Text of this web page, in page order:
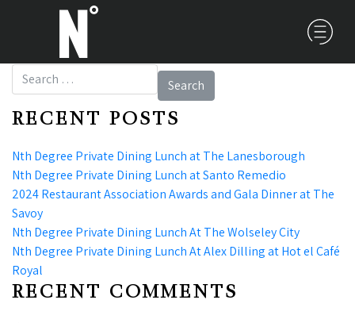
Search for:
RECENT POSTS
Nth Degree Private Dining Lunch at The Lanesborough
Nth Degree Private Dining Lunch at Santo Remedio
2024 Restaurant Association Awards and Gala Dinner at The
Savoy
Nth Degree Private Dining Lunch At The Wolseley City
Nth Degree Private Dining Lunch At Alex Dilling at Hot el Café
Royal
RECENT COMMENTS